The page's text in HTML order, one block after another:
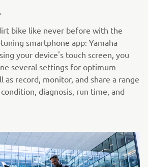
bike like never before with the
smartphone app: Yamaha
your device's touch screen, you
several settings for optimum
as record, monitor, and share a range
diagnosis, run time, and